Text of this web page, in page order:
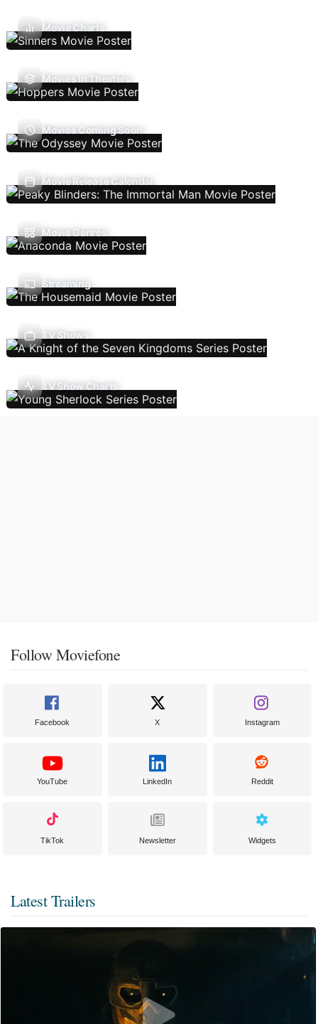
Movie Charts
Movies In Theaters
Movies Coming Soon
Movie Release Calendar
Movie Genres
Streaming
TV Shows
TV Show Charts
Follow Moviefone
Facebook X Instagram
YouTube LinkedIn Reddit
TikTok Newsletter Widgets
Latest Trailers